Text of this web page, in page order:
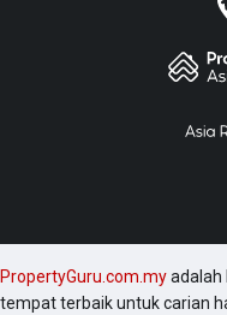
PropertyGuru.com.myadalah
tempat terbaik untuk carian